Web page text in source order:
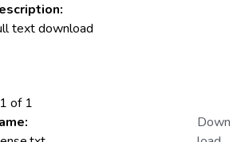
text download
of 1
Down